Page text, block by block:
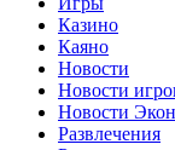
Казино
Каяно
Новости
Новости
Новости
Развлечения